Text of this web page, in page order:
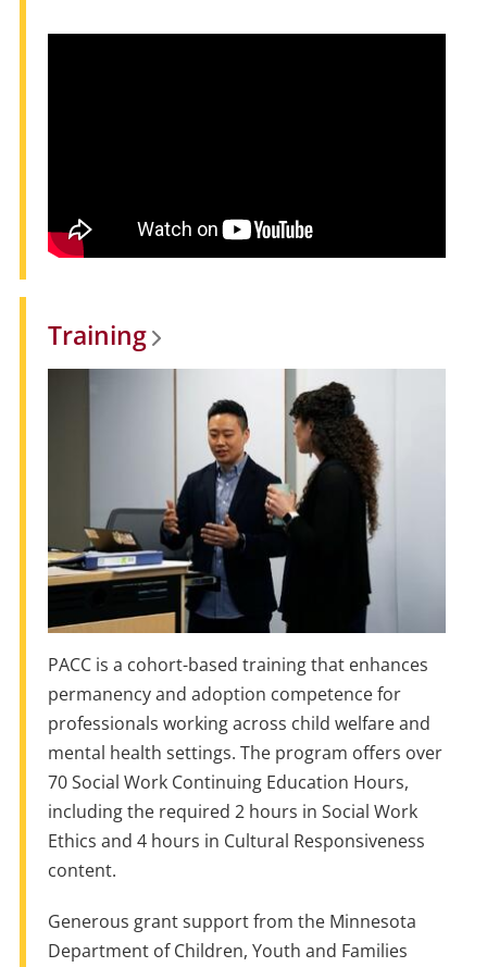
Training
PACC is a cohort-based training that enhances
permanency and adoption competence for
professionals working across child welfare and
mental health settings. The program offers over
70 Social Work Continuing Education Hours,
including the required 2 hours in Social Work
Ethics and 4 hours in Cultural Responsiveness
content.
Generous grant support from the Minnesota
Department of Children, Youth and Families